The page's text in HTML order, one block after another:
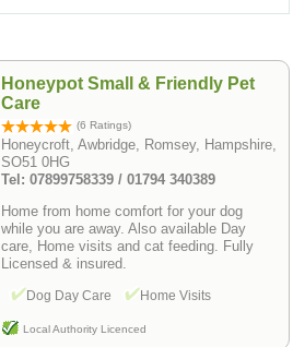
Honeypot Small & Friendly Pet
Care
(6 Ratings)
Honeycroft, Awbridge, Romsey, Hampshire,
SO51 0HG
Tel: 07899758339 / 01794 340389
Home from home comfort for your dog
while you are away. Also available Day
care, Home visits and cat feeding. Fully
Licensed & insured.
Dog Day Care Home Visits
Local Authority Licenced